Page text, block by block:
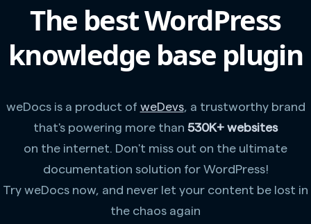
The best WordPress
knowledge base plugin
weDocs is a product of weDevs, a trustworthy brand
that's powering more than 530K+ websites
on the internet. Don't miss out on the ultimate
documentation solution for WordPress!
Try weDocs now, and never let your content be lost in
the chaos again